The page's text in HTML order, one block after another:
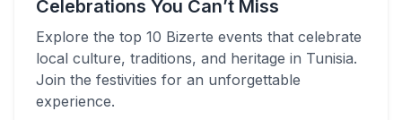
Celebrations You Can’t Miss
Explore the top 10 Bizerte events that celebrate
local culture, traditions, and heritage in Tunisia.
Join the festivities for an unforgettable
experience.